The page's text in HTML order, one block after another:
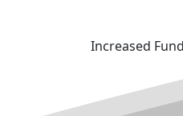
Increased